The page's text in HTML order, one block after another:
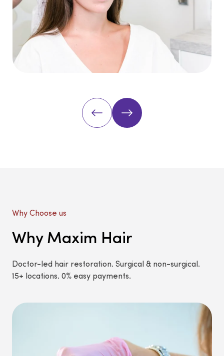
Why Maxim Hair
Doctor-led hair restoration. Surgical & non-surgical.
15+ locations. 0% easy payments.
Why Choose us